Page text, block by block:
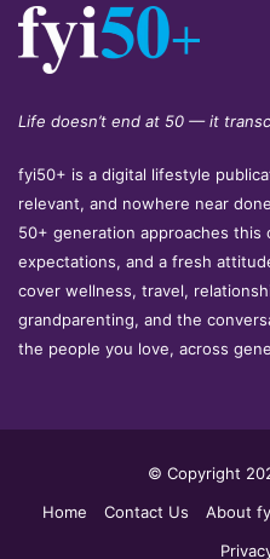
Life doesn’t end at 50 — it
fyi50+ is a digital lifestyle
relevant, and nowhere near
50+ generation approaches
expectations, and a fresh
cover wellness, travel,
grandparenting, and the
the people you love, across
© Copyright
Home
Contact Us About